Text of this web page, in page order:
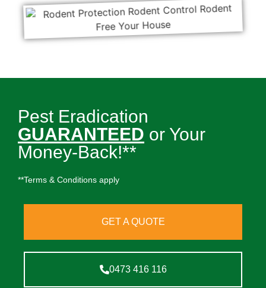
Pest Eradication
GUARANTEED or Your
Money-Back!**
**Terms & Conditions apply
GET A QUOTE
0473 416 116